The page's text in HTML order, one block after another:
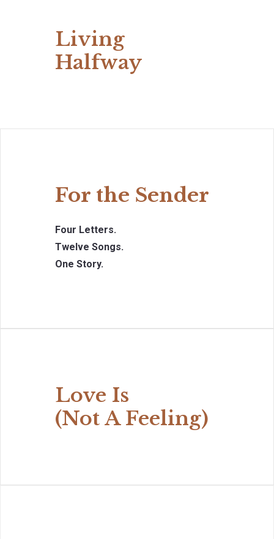
Living
Halfway
For the Sender
Four Letters.
Twelve Songs.
One Story.
Love Is
(Not A Feeling)